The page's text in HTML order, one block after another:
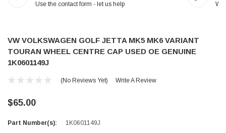
Use the contact form - let us help
We
VW VOLKSWAGEN GOLF JETTA MK5 MK6 VARIANT
TOURAN WHEEL CENTRE CAP USED OE GENUINE
1K0601149J
(No Reviews Yet) Write A Review
$65.00
Part Number(s): 1K0601149J